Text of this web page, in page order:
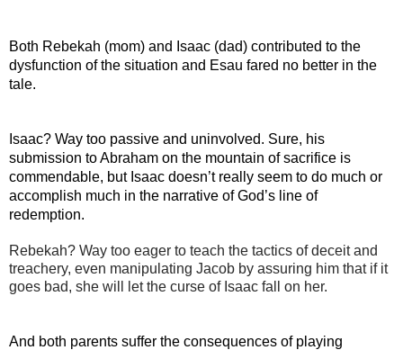
Both Rebekah (mom) and Isaac (dad) contributed to the
dysfunction of the situation and Esau fared no better in the
tale.
Isaac? Way too passive and uninvolved. Sure, his
submission to Abraham on the mountain of sacrifice is
commendable, but Isaac doesn’t really seem to do much or
accomplish much in the narrative of God’s line of
redemption.
Rebekah? Way too eager to teach the tactics of deceit and
treachery, even manipulating Jacob by assuring him that if it
goes bad, she will let the curse of Isaac fall on her.
And both parents suffer the consequences of playing